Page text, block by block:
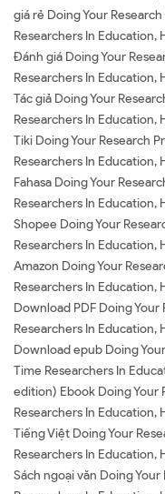
giá rẻ Doing Your
Researchers In Education,
Đánh giá Doing Your
Researchers In Education,
Tác giả Doing Your
Researchers In Education,
Tiki Doing Your Research
Researchers In Education,
Fahasa Doing Your
Researchers In Education,
Shopee Doing Your
Researchers In Education,
Amazon Doing Your
Researchers In Education,
Download PDF Doing
Researchers In Education,
Download epub Doing
Time Researchers In
edition) Ebook Doing Your
Researchers In Education,
Tiếng Việt Doing Your
Researchers In Education,
Sách ngoại văn Doing